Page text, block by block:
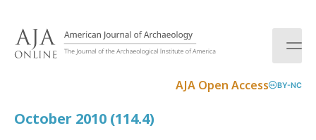
AJA Open Access BY-NC
October 2010 (114.4)